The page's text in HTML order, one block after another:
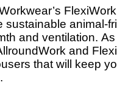
sustainable animal-
and ventilation.
and
that will keep